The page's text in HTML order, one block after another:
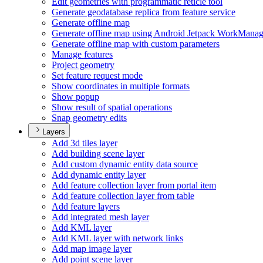
Generate geodatabase replica from feature service
Generate offline map
Generate offline map using Android Jetpack Work
Generate offline map with custom parameters
Manage features
Project geometry
Set feature request mode
Show coordinates in multiple formats
Show popup
Show result of spatial operations
Snap geometry edits
Layers
Add 3d tiles layer
Add building scene layer
Add custom dynamic entity data source
Add dynamic entity layer
Add feature collection layer from portal item
Add feature collection layer from table
Add feature layers
Add integrated mesh layer
Add KML layer
Add KML layer with network links
Add map image layer
Add point scene layer